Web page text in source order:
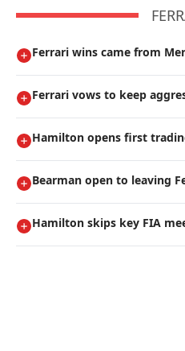
Ferrari wins came from
Ferrari vows to keep
Hamilton opens first
Bearman open to leaving
Hamilton skips key FIA